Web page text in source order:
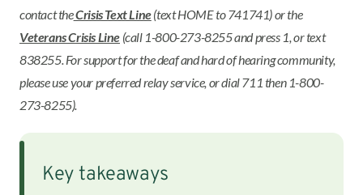
contact theCrisis Text Line(text HOME to 741741) or the
Veterans Crisis Line (call 1-800-273-8255 and press 1, or text
838255. For support for the deaf and hard of hearing community,
please use your preferred relay service, or dial 711 then 1-800-
273-8255).
Key takeaways